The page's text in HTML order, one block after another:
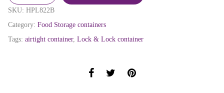
SKU: HPL822B
Category: Food Storage containers
Tags: airtight container, Lock & Lock container